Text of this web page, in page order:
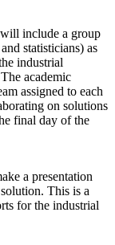
include a group
statisticians) as
industrial
academic
assigned to each
on solutions
final day of the
a presentation
This is a
for the industrial